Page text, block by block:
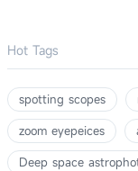
Hot Tags
spotting scopes
zoom eyepeices
Deep space